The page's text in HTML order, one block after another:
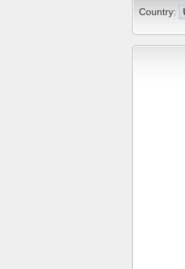
Country: